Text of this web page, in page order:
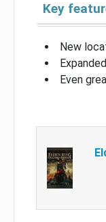
Key
New
Even